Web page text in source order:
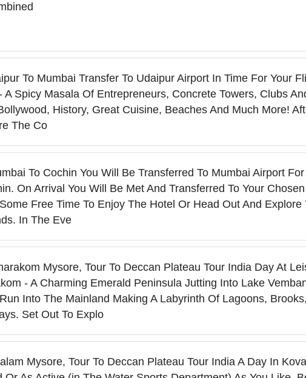
To Mumbai Transfer To Udaipur Airport In Time For Your
A Spicy Masala Of Entrepreneurs, Concrete Towers, Clubs
History, Great Cuisine, Beaches And Much More!
The Co
To Cochin You Will Be Transferred To Mumbai Airport
On Arrival You Will Be Met And Transferred To Your
Free Time To Enjoy The Hotel Or Head Out And Explore
In The Eve
Mysore, Tour To Deccan Plateau Tour India Day At
- A Charming Emerald Peninsula Jutting Into Lake
Into The Mainland Making A Labyrinth Of Lagoons,
Set Out To Explo
Mysore, Tour To Deccan Plateau Tour India A Day In